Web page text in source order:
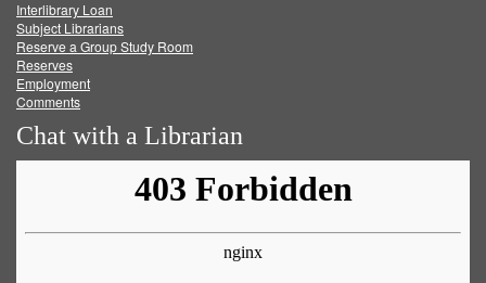
FacebookTwitter
Interlibrary Loan
Subject Librarians
Reserve a Group Study Room
Reserves
Employment
Comments
Chat with a Librarian